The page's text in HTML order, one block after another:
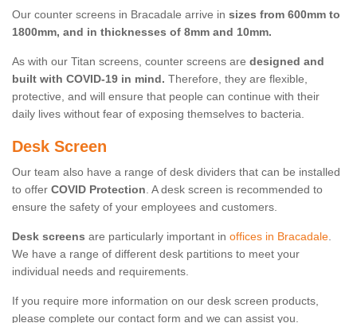
Our counter screens in Bracadale arrive in sizes from 600mm to
1800mm, and in thicknesses of 8mm and 10mm.
As with our Titan screens, counter screens are designed and
built with COVID-19 in mind. Therefore, they are flexible,
protective, and will ensure that people can continue with their
daily lives without fear of exposing themselves to bacteria.
Desk Screen
Our team also have a range of desk dividers that can be installed
to offer COVID Protection. A desk screen is recommended to
ensure the safety of your employees and customers.
Desk screens are particularly important in offices in Bracadale.
We have a range of different desk partitions to meet your
individual needs and requirements.
If you require more information on our desk screen products,
please complete our contact form and we can assist you.